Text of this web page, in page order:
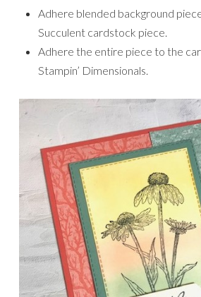
Adhere blended background
Succulent cardstock piece.
Adhere the entire piece to the
Stampin’ Dimensionals.